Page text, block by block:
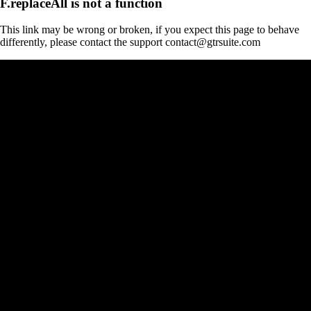
This link may be wrong or broken, if you expect this page to behave
differently, please contact the support contact@gtrsuite.com